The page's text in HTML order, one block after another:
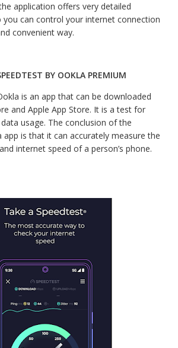
application offers very detailed
you can control your internet connection
convenient way.
BY OOKLA PREMIUM
is an app that can be downloaded
and Apple App Store. It is a test for
usage. The conclusion of the
app is that it can accurately measure the
internet speed of a person’s phone.